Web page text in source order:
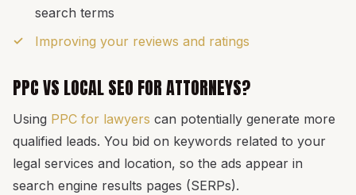
search terms
Improving your reviews and ratings
PPC VS LOCAL SEO FOR ATTORNEYS?
Using PPC for lawyers can potentially generate more
qualified leads. You bid on keywords related to your
legal services and location, so the ads appear in
search engine results pages (SERPs).